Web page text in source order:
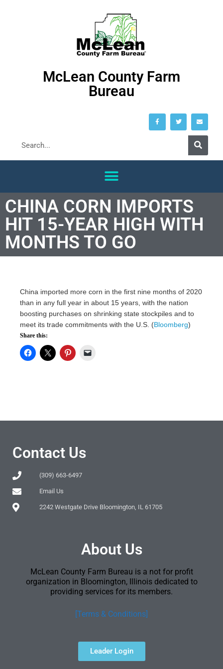
McLean County Farm
Bureau
CHINA CORN IMPORTS
HIT 15-YEAR HIGH WITH
MONTHS TO GO
China imported more corn in the first nine months of 2020
than in any full year in about 15 years, with the nation
boosting purchases on shrinking state stockpiles and to
meet its trade commitments with the U.S. (Bloomberg)
Share this:
Contact Us
(309) 663-6497
Email Us
2242 Westgate Drive Bloomington, IL 61705
About Us
McLean County Farm Bureau is a not for profit
organization in Bloomington, Illinois dedicated to
providing services for its members.
[Terms & Conditions]
Leader Login